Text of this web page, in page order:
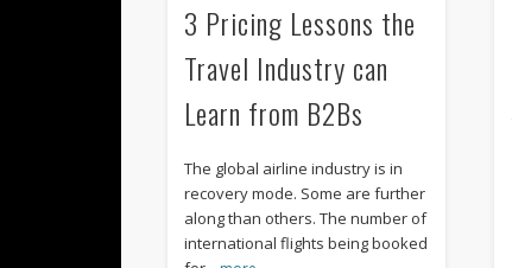
3 Pricing Lessons the
Travel Industry can
Learn from B2Bs
The global airline industry is in
recovery mode. Some are further
along than others. The number of
international flights being booked